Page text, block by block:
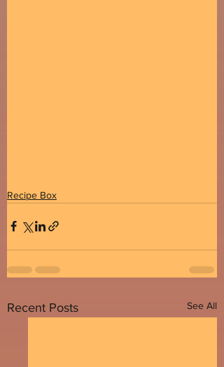
Recipe Box
Recent Posts See All